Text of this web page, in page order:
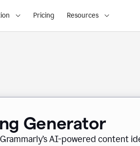
Pricing Resources
Generator
AI-powered content